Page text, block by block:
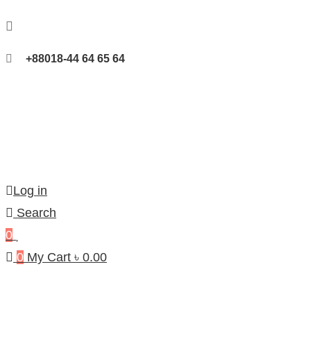
+88018-44 64 65 64
Log in
Search
0
0 My Cart ৳ 0.00